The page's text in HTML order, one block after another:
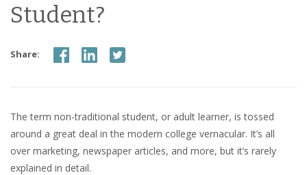
Student?
Share:
The term non-traditional student, or adult learner, is tossed
around a great deal in the modern college vernacular. It’s all
over marketing, newspaper articles, and more, but it’s rarely
explained in detail.